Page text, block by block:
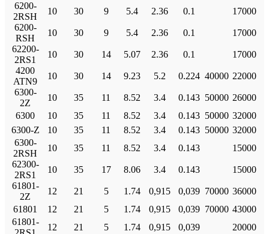
6200-
2RSH
10 30 9 5.4 2.36 0.1
17000
6200-
RSH
10 30 9 5.4 2.36 0.1
17000
62200-
2RS1
10 30 14 5.07 2.36 0.1
17000
4200
ATN9
10 30 14 9.23 5.2 0.224 40000 22000
6300-
2Z
10 35 11 8.52 3.4 0.143 50000 26000
6300
10 35 11 8.52 3.4 0.143 50000 32000
6300-Z
10 35 11 8.52 3.4 0.143 50000 32000
6300-
2RSH
10 35 11 8.52 3.4 0.143
15000
62300-
2RS1
10 35 17 8.06 3.4 0.143
15000
61801-
2Z
12 21 5 1.74 0,915 0,039 70000 36000
61801
12 21 5 1.74 0,915 0,039 70000 43000
61801-
12 21 5 1.74 0,915 0,039
20000